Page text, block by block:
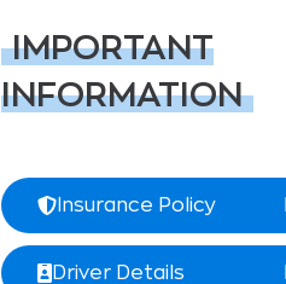
IMPORTANT
INFORMATION
Insurance Policy
Driver Details